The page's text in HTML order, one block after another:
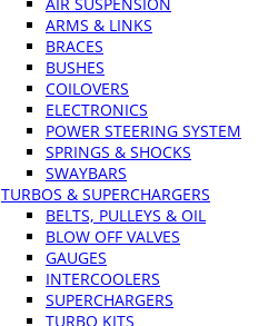
ARMS & LINKS
BRACES
BUSHES
COILOVERS
ELECTRONICS
POWER STEERING SYSTEM
SPRINGS & SHOCKS
SWAYBARS
TURBOS & SUPERCHARGERS
BELTS, PULLEYS & OIL
BLOW OFF VALVES
GAUGES
INTERCOOLERS
SUPERCHARGERS
TURBO KITS